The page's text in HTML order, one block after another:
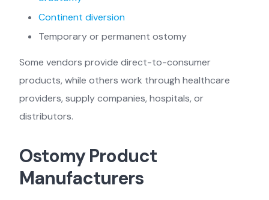
Continent diversion
Temporary or permanent ostomy
Some vendors provide direct-to-consumer
products, while others work through healthcare
providers, supply companies, hospitals, or
distributors.
Ostomy Product
Manufacturers